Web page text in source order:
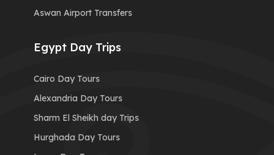
Aswan Airport Transfers
Egypt Day Trips
Cairo Day Tours
Alexandria Day Tours
Sharm El Sheikh day Trips
Hurghada Day Tours